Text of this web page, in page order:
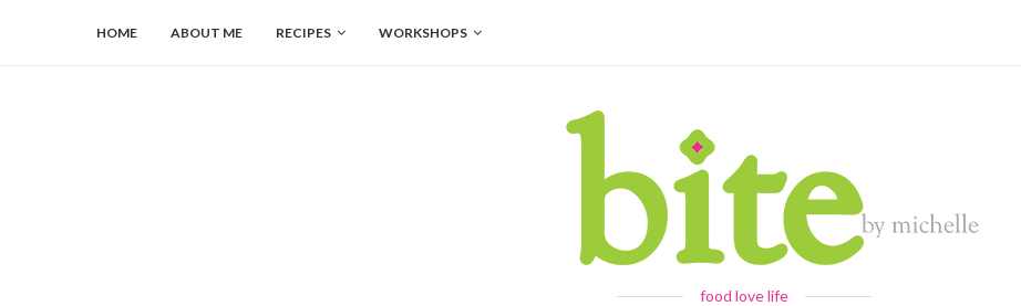
HOME ABOUT ME RECIPES WORKSHOPS
food love life